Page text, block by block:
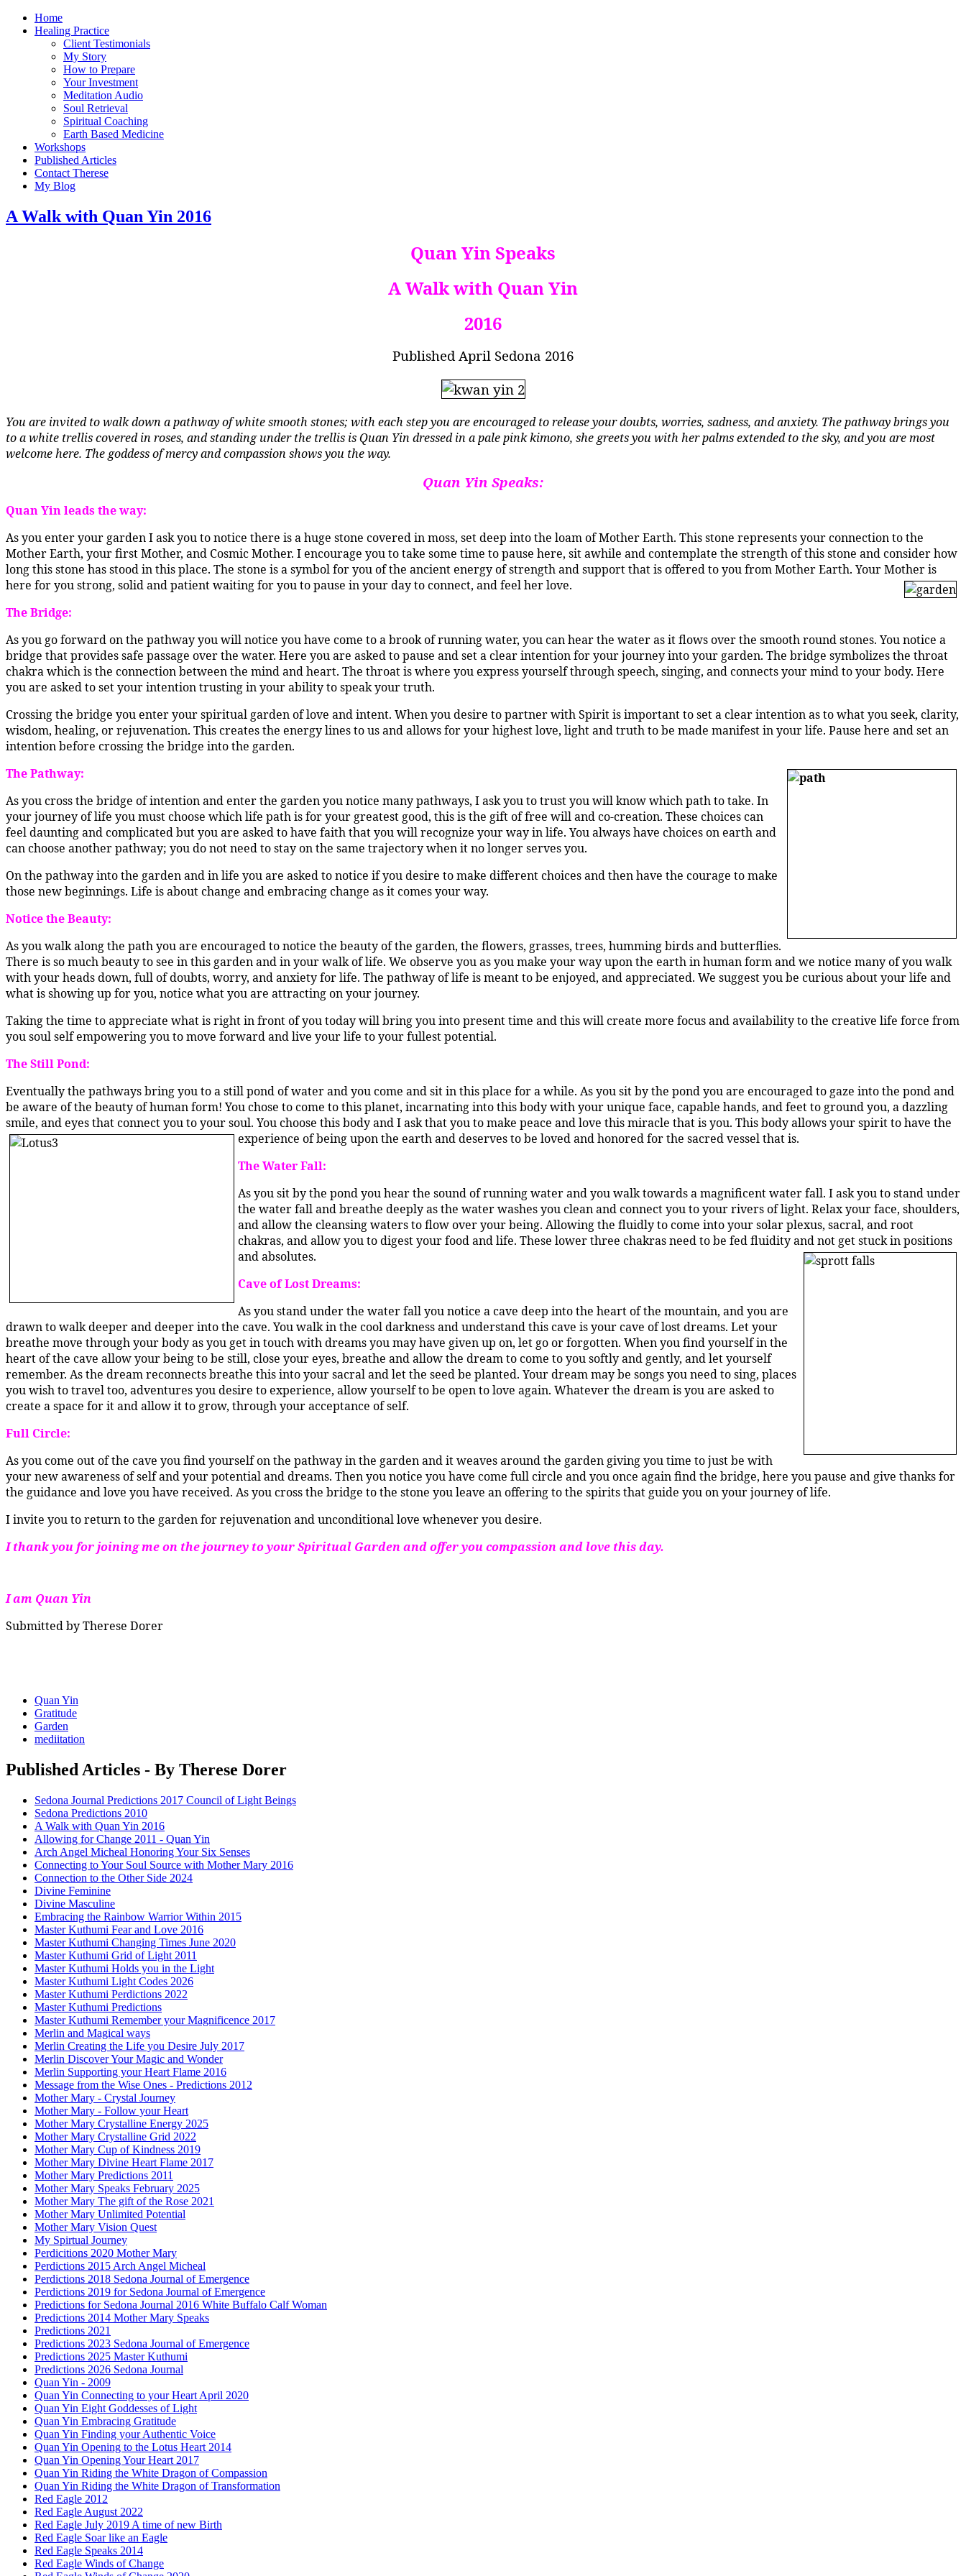
Home
Healing Practice
Client Testimonials
My Story
How to Prepare
Your Investment
Meditation Audio
Soul Retrieval
Spiritual Coaching
Earth Based Medicine
Workshops
Published Articles
Contact Therese
My Blog
A Walk with Quan Yin 2016
Quan Yin Speaks
A Walk with Quan Yin
2016
Published April Sedona 2016
You are invited to walk down a pathway of white smooth stones; with each step you are encouraged to release your doubts, worries, sadness, and anxiety. The pathway brings you
to a white trellis covered in roses, and standing under the trellis is Quan Yin dressed in a pale pink kimono, she greets you with her palms extended to the sky, and you are most
welcome here. The goddess of mercy and compassion shows you the way.
Quan Yin Speaks:
Quan Yin leads the way:
As you enter your garden I ask you to notice there is a huge stone covered in moss, set deep into the loam of Mother Earth. This stone represents your connection to the
Mother Earth, your first Mother, and Cosmic Mother. I encourage you to take some time to pause here, sit awhile and contemplate the strength of this stone and consider how
long this stone has stood in this place. The stone is a symbol for you of the ancient energy of strength and support that is offered to you from Mother Earth. Your Mother is
here for you strong, solid and patient waiting for you to pause in your day to connect, and feel her love.
The Bridge:
As you go forward on the pathway you will notice you have come to a brook of running water, you can hear the water as it flows over the smooth round stones. You notice a
bridge that provides safe passage over the water. Here you are asked to pause and set a clear intention for your journey into your garden. The bridge symbolizes the throat
chakra which is the connection between the mind and heart. The throat is where you express yourself through speech, singing, and connects your mind to your body. Here
you are asked to set your intention trusting in your ability to speak your truth.
Crossing the bridge you enter your spiritual garden of love and intent. When you desire to partner with Spirit is important to set a clear intention as to what you seek, clarity,
wisdom, healing, or rejuvenation. This creates the energy lines to us and allows for your highest love, light and truth to be made manifest in your life. Pause here and set an
intention before crossing the bridge into the garden.
The Pathway:
As you cross the bridge of intention and enter the garden you notice many pathways, I ask you to trust you will know which path to take. In
your journey of life you must choose which life path is for your greatest good, this is the gift of free will and co-creation. These choices can
feel daunting and complicated but you are asked to have faith that you will recognize your way in life. You always have choices on earth and
can choose another pathway; you do not need to stay on the same trajectory when it no longer serves you.
On the pathway into the garden and in life you are asked to notice if you desire to make different choices and then have the courage to make
those new beginnings. Life is about change and embracing change as it comes your way.
Notice the Beauty:
As you walk along the path you are encouraged to notice the beauty of the garden, the flowers, grasses, trees, humming birds and butterflies.
There is so much beauty to see in this garden and in your walk of life. We observe you as you make your way upon the earth in human form and we notice many of you walk
with your heads down, full of doubts, worry, and anxiety for life. The pathway of life is meant to be enjoyed, and appreciated. We suggest you be curious about your life and
what is showing up for you, notice what you are attracting on your journey.
Taking the time to appreciate what is right in front of you today will bring you into present time and this will create more focus and availability to the creative life force from
you soul self empowering you to move forward and live your life to your fullest potential.
The Still Pond:
Eventually the pathways bring you to a still pond of water and you come and sit in this place for a while. As you sit by the pond you are encouraged to gaze into the pond and
be aware of the beauty of human form! You chose to come to this planet, incarnating into this body with your unique face, capable hands, and feet to ground you, a dazzling
smile, and eyes that connect you to your soul. You choose this body and I ask that you to make peace and love this miracle that is you. This body allows your spirit to have the
experience of being upon the earth and deserves to be loved and honored for the sacred vessel that is.
The Water Fall:
As you sit by the pond you hear the sound of running water and you walk towards a magnificent water fall. I ask you to stand under
the water fall and breathe deeply as the water washes you clean and connect you to your rivers of light. Relax your face, shoulders,
and allow the cleansing waters to flow over your being. Allowing the fluidly to come into your solar plexus, sacral, and root
chakras, and allow you to digest your food and life. These lower three chakras need to be fed fluidity and not get stuck in positions
and absolutes.
Cave of Lost Dreams:
As you stand under the water fall you notice a cave deep into the heart of the mountain, and you are
drawn to walk deeper and deeper into the cave. You walk in the cool darkness and understand this cave is your cave of lost dreams. Let your
breathe move through your body as you get in touch with dreams you may have given up on, let go or forgotten. When you find yourself in the
heart of the cave allow your being to be still, close your eyes, breathe and allow the dream to come to you softly and gently, and let yourself
remember. As the dream reconnects breathe this into your sacral and let the seed be planted. Your dream may be songs you need to sing, places
you wish to travel too, adventures you desire to experience, allow yourself to be open to love again. Whatever the dream is you are asked to
create a space for it and allow it to grow, through your acceptance of self.
Full Circle:
As you come out of the cave you find yourself on the pathway in the garden and it weaves around the garden giving you time to just be with
your new awareness of self and your potential and dreams. Then you notice you have come full circle and you once again find the bridge, here you pause and give thanks for
the guidance and love you have received. As you cross the bridge to the stone you leave an offering to the spirits that guide you on your journey of life.
I invite you to return to the garden for rejuvenation and unconditional love whenever you desire.
I thank you for joining me on the journey to your Spiritual Garden and offer you compassion and love this day.
I am Quan Yin
Submitted by Therese Dorer
Quan Yin
Gratitude
Garden
mediitation
Published Articles - By Therese Dorer
Sedona Journal Predictions 2017 Council of Light Beings
Sedona Predictions 2010
A Walk with Quan Yin 2016
Allowing for Change 2011 - Quan Yin
Arch Angel Micheal Honoring Your Six Senses
Connecting to Your Soul Source with Mother Mary 2016
Connection to the Other Side 2024
Divine Feminine
Divine Masculine
Embracing the Rainbow Warrior Within 2015
Master Kuthumi Fear and Love 2016
Master Kuthumi Changing Times June 2020
Master Kuthumi Grid of Light 2011
Master Kuthumi Holds you in the Light
Master Kuthumi Light Codes 2026
Master Kuthumi Perdictions 2022
Master Kuthumi Predictions
Master Kuthumi Remember your Magnificence 2017
Merlin and Magical ways
Merlin Creating the Life you Desire July 2017
Merlin Discover Your Magic and Wonder
Merlin Supporting your Heart Flame 2016
Message from the Wise Ones - Predictions 2012
Mother Mary - Crystal Journey
Mother Mary - Follow your Heart
Mother Mary Crystalline Energy 2025
Mother Mary Crystalline Grid 2022
Mother Mary Cup of Kindness 2019
Mother Mary Divine Heart Flame 2017
Mother Mary Predictions 2011
Mother Mary Speaks February 2025
Mother Mary The gift of the Rose 2021
Mother Mary Unlimited Potential
Mother Mary Vision Quest
My Spirtual Journey
Perdicitions 2020 Mother Mary
Perdictions 2015 Arch Angel Micheal
Perdictions 2018 Sedona Journal of Emergence
Perdictions 2019 for Sedona Journal of Emergence
Predictions for Sedona Journal 2016 White Buffalo Calf Woman
Predictions 2014 Mother Mary Speaks
Predictions 2021
Predictions 2023 Sedona Journal of Emergence
Predictions 2025 Master Kuthumi
Predictions 2026 Sedona Journal
Quan Yin - 2009
Quan Yin Connecting to your Heart April 2020
Quan Yin Eight Goddesses of Light
Quan Yin Embracing Gratitude
Quan Yin Finding your Authentic Voice
Quan Yin Opening to the Lotus Heart 2014
Quan Yin Opening Your Heart 2017
Quan Yin Riding the White Dragon of Compassion
Quan Yin Riding the White Dragon of Transformation
Red Eagle 2012
Red Eagle August 2022
Red Eagle July 2019 A time of new Birth
Red Eagle Soar like an Eagle
Red Eagle Speaks 2014
Red Eagle Winds of Change